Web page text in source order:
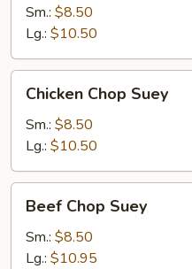
Suey
Sm.: $8.50
Lg.: $10.50
Chop
Suey
Chicken Chop Suey
Sm.: $8.50
Lg.: $10.50
Chop
Suey
Beef Chop Suey
Sm.: $8.50
Lg.: $10.95